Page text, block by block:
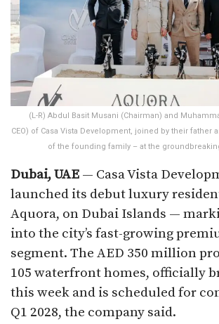
(L-R) Abdul Basit Musani (Chairman) and
CEO) of Casa Vista Development, joined by their father
of the founding family – at the
Dubai, UAE — Casa Vista
launched its debut luxury
Aquora, on Dubai Islands —
into the city’s fast-growing
segment. The AED 350 million
105 waterfront homes, officially
this week and is scheduled for
Q1 2028, the company said.